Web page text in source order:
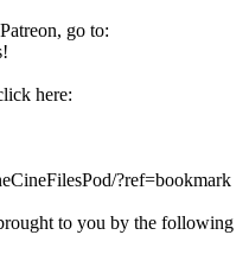
go to:
here:
?ref=bookmark
to you by the following